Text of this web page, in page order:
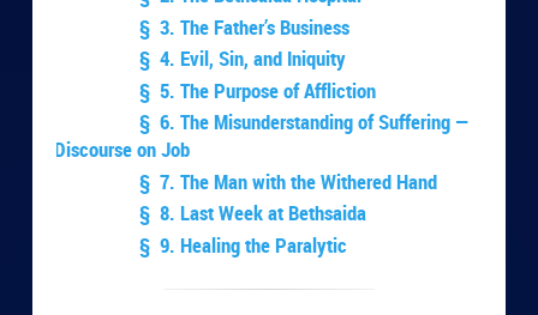
§ 3. The Father’s Business
§ 4. Evil, Sin, and Iniquity
§ 5. The Purpose of Affliction
§ 6. The Misunderstanding of Suffering —
Discourse on Job
§ 7. The Man with the Withered Hand
§ 8. Last Week at Bethsaida
§ 9. Healing the Paralytic